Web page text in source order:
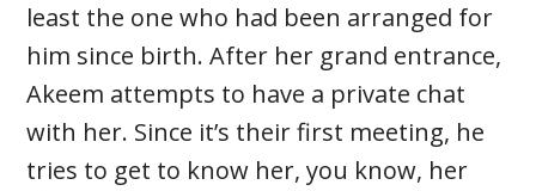
least the one who had been arranged for
him since birth. After her grand entrance,
Akeem attempts to have a private chat
with her. Since it’s their first meeting, he
tries to get to know her, you know, her